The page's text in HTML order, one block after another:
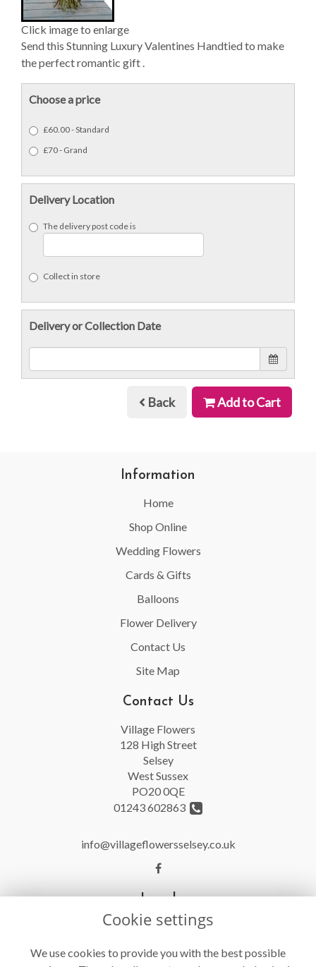
Click image to enlarge
Send this Stunning Luxury Valentines Handtied to make
the perfect romantic gift .
Choose a price
£60.00 - Standard
£70 - Grand
Delivery Location
The delivery post code is
Collect in store
Delivery or Collection Date
Back Add to Cart
Information
Home
Shop Online
Wedding Flowers
Cards & Gifts
Balloons
Flower Delivery
Contact Us
Site Map
Contact Us
Village Flowers
128 High Street
Selsey
West Sussex
PO20 0QE
01243 602863
info@villageflowersselsey.co.uk
Legal
Terms and Conditions
Privacy Policy
Cookie settings
We use cookies to provide you with the best possible